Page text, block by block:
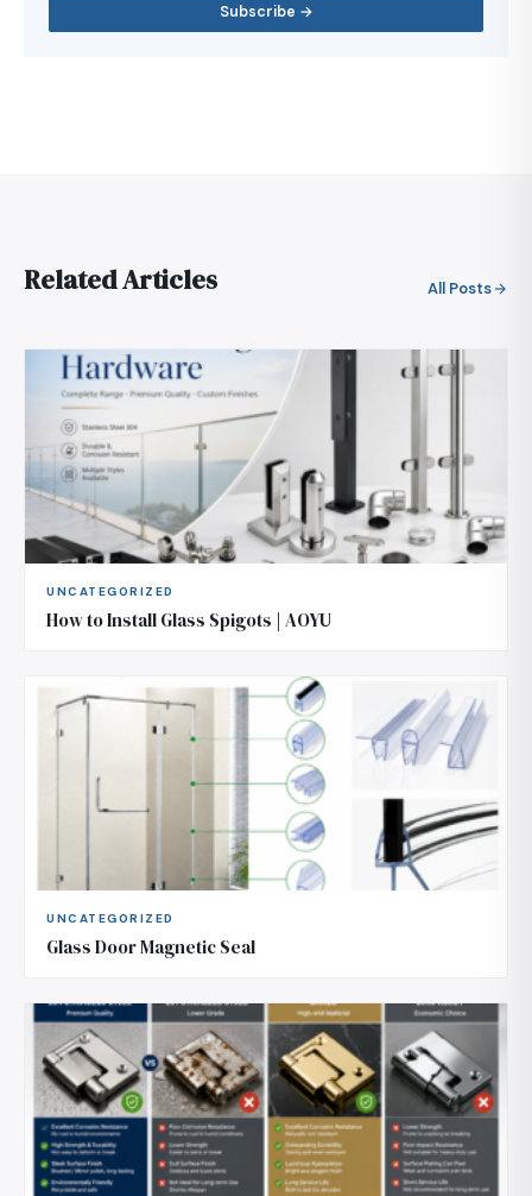
Subscribe →
Related Articles All Posts
UNCATEGORIZED
How to Install Glass Spigots | AOYU
UNCATEGORIZED
Glass Door Magnetic Seal